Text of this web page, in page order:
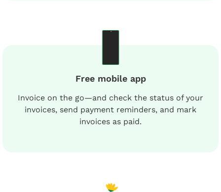
Free mobile app
Invoice on the go—and check the status of your
invoices, send payment reminders, and mark
invoices as paid.